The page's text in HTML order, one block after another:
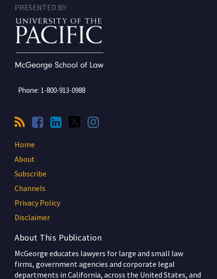
PRESENTED BY:
Phone: 1-800-913-0988
Home
About
Subscribe
Channels
Privacy Policy
Disclaimer
About This Publication
McGeorge educates lawyers for large and small law
firms, government agencies and corporate legal
departments in California, across the United States, and